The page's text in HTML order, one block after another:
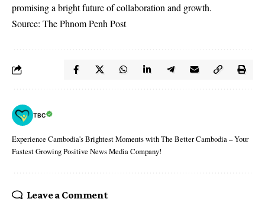
promising a bright future of collaboration and growth.
Source: The Phnom Penh Post
TBC
Experience Cambodia's Brightest Moments with The Better Cambodia – Your
Fastest Growing Positive News Media Company!
Leave a Comment